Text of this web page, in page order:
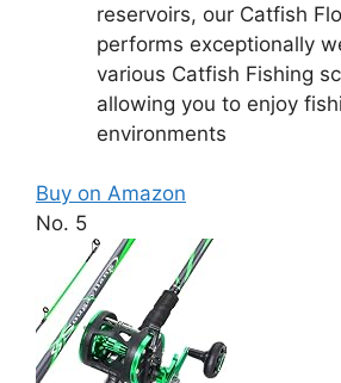
reservoirs, our Catfish
performs exceptionally
various Catfish Fishing
allowing you to enjoy
environments
Buy on Amazon
No. 5